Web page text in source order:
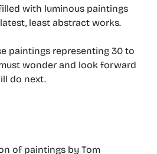
with luminous paintings
least abstract works.
paintings representing 30 to
wonder and look forward
do next.
of paintings by Tom